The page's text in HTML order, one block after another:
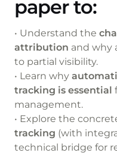
paper to:
• Understand the
attribution and why
to partial visibility.
• Learn why
tracking is essential
management.
• Explore the
tracking (with
technical bridge for